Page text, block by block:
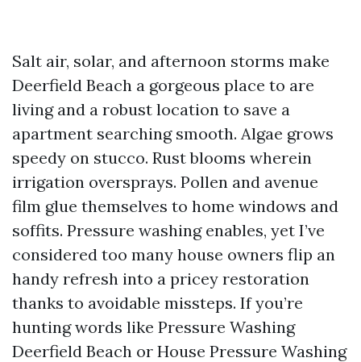
Salt air, solar, and afternoon storms make
Deerfield Beach a gorgeous place to are
living and a robust location to save a
apartment searching smooth. Algae grows
speedy on stucco. Rust blooms wherein
irrigation oversprays. Pollen and avenue
film glue themselves to home windows and
soffits. Pressure washing enables, yet I’ve
considered too many house owners flip an
handy refresh into a pricey restoration
thanks to avoidable missteps. If you’re
hunting words like Pressure Washing
Deerfield Beach or House Pressure Washing